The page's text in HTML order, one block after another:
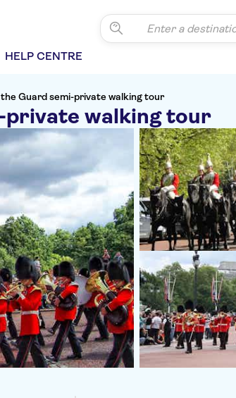
HELP CENTRE
Guard semi-private walking tour
private walking tour